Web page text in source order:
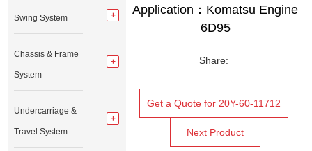
Application：Komatsu Engine
6D95
Share:
Get a Quote for 20Y-60-11712
Next Product
Swing System
Chassis & Frame
System
Undercarriage &
Travel System